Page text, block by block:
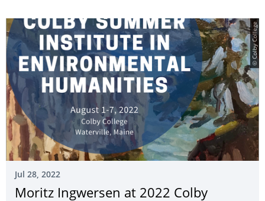
© Colby College
Jul 28, 2022
Moritz Ingwersen at 2022 Colby